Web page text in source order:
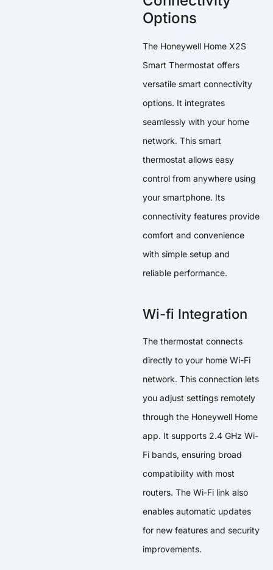
Options
The Honeywell Home X2S
Smart Thermostat offers
versatile smart connectivity
options. It integrates
seamlessly with your home
network. This smart
thermostat allows easy
control from anywhere using
your smartphone. Its
connectivity features provide
comfort and convenience
with simple setup and
reliable performance.
Wi-fi Integration
The thermostat connects
directly to your home Wi-Fi
network. This connection lets
you adjust settings remotely
through the Honeywell Home
app. It supports 2.4 GHz Wi-
Fi bands, ensuring broad
compatibility with most
routers. The Wi-Fi link also
enables automatic updates
for new features and security
improvements.